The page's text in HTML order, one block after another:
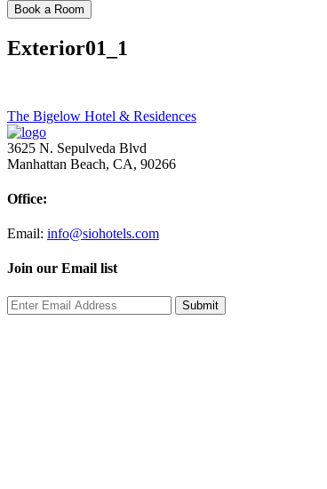
Exterior01_1
Post
navigation
The Bigelow Hotel & Residences
3625 N. Sepulveda Blvd
Manhattan Beach, CA, 90266
Office:
Email: info@siohotels.com
Join our Email list